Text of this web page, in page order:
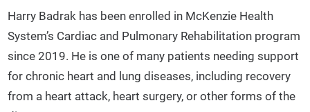
Harry Badrak has been enrolled in McKenzie Health
System’s Cardiac and Pulmonary Rehabilitation program
since 2019. He is one of many patients needing support
for chronic heart and lung diseases, including recovery
from a heart attack, heart surgery, or other forms of the